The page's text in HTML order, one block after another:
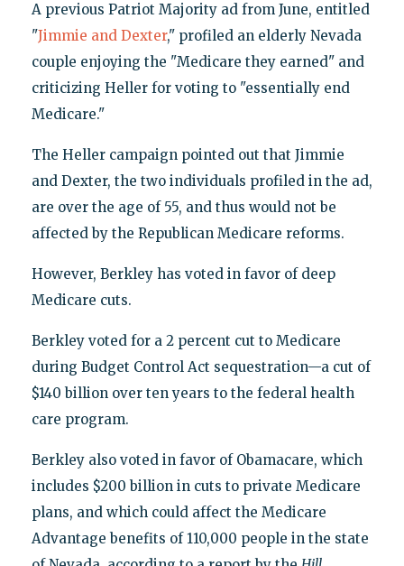
A previous Patriot Majority ad from June, entitled
"Jimmie and Dexter," profiled an elderly Nevada
couple enjoying the "Medicare they earned" and
criticizing Heller for voting to "essentially end
Medicare."
The Heller campaign pointed out that Jimmie
and Dexter, the two individuals profiled in the ad,
are over the age of 55, and thus would not be
affected by the Republican Medicare reforms.
However, Berkley has voted in favor of deep
Medicare cuts.
Berkley voted for a 2 percent cut to Medicare
during Budget Control Act sequestration—a cut of
$140 billion over ten years to the federal health
care program.
Berkley also voted in favor of Obamacare, which
includes $200 billion in cuts to private Medicare
plans, and which could affect the Medicare
Advantage benefits of 110,000 people in the state